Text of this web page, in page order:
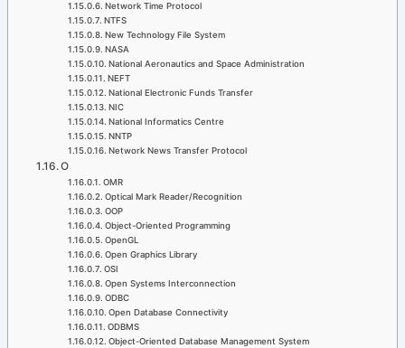
Network Time Protocol
NTFS
New Technology File System
NASA
National Aeronautics and Space Administration
NEFT
National Electronic Funds Transfer
NIC
National Informatics Centre
NNTP
Network News Transfer Protocol
O
OMR
Optical Mark Reader/Recognition
OOP
Object-Oriented Programming
OpenGL
Open Graphics Library
OSI
Open Systems Interconnection
ODBC
Open Database Connectivity
ODBMS
Object-Oriented Database Management System